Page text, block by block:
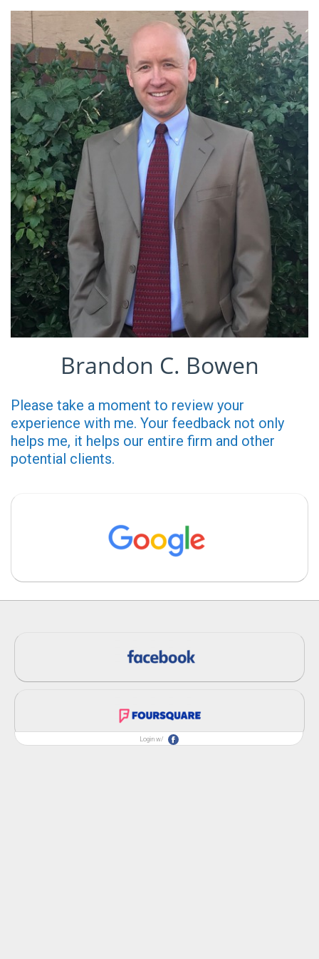
Brandon C. Bowen
Please take a moment to review your
experience with me. Your feedback not only
helps me, it helps our entire firm and other
potential clients.